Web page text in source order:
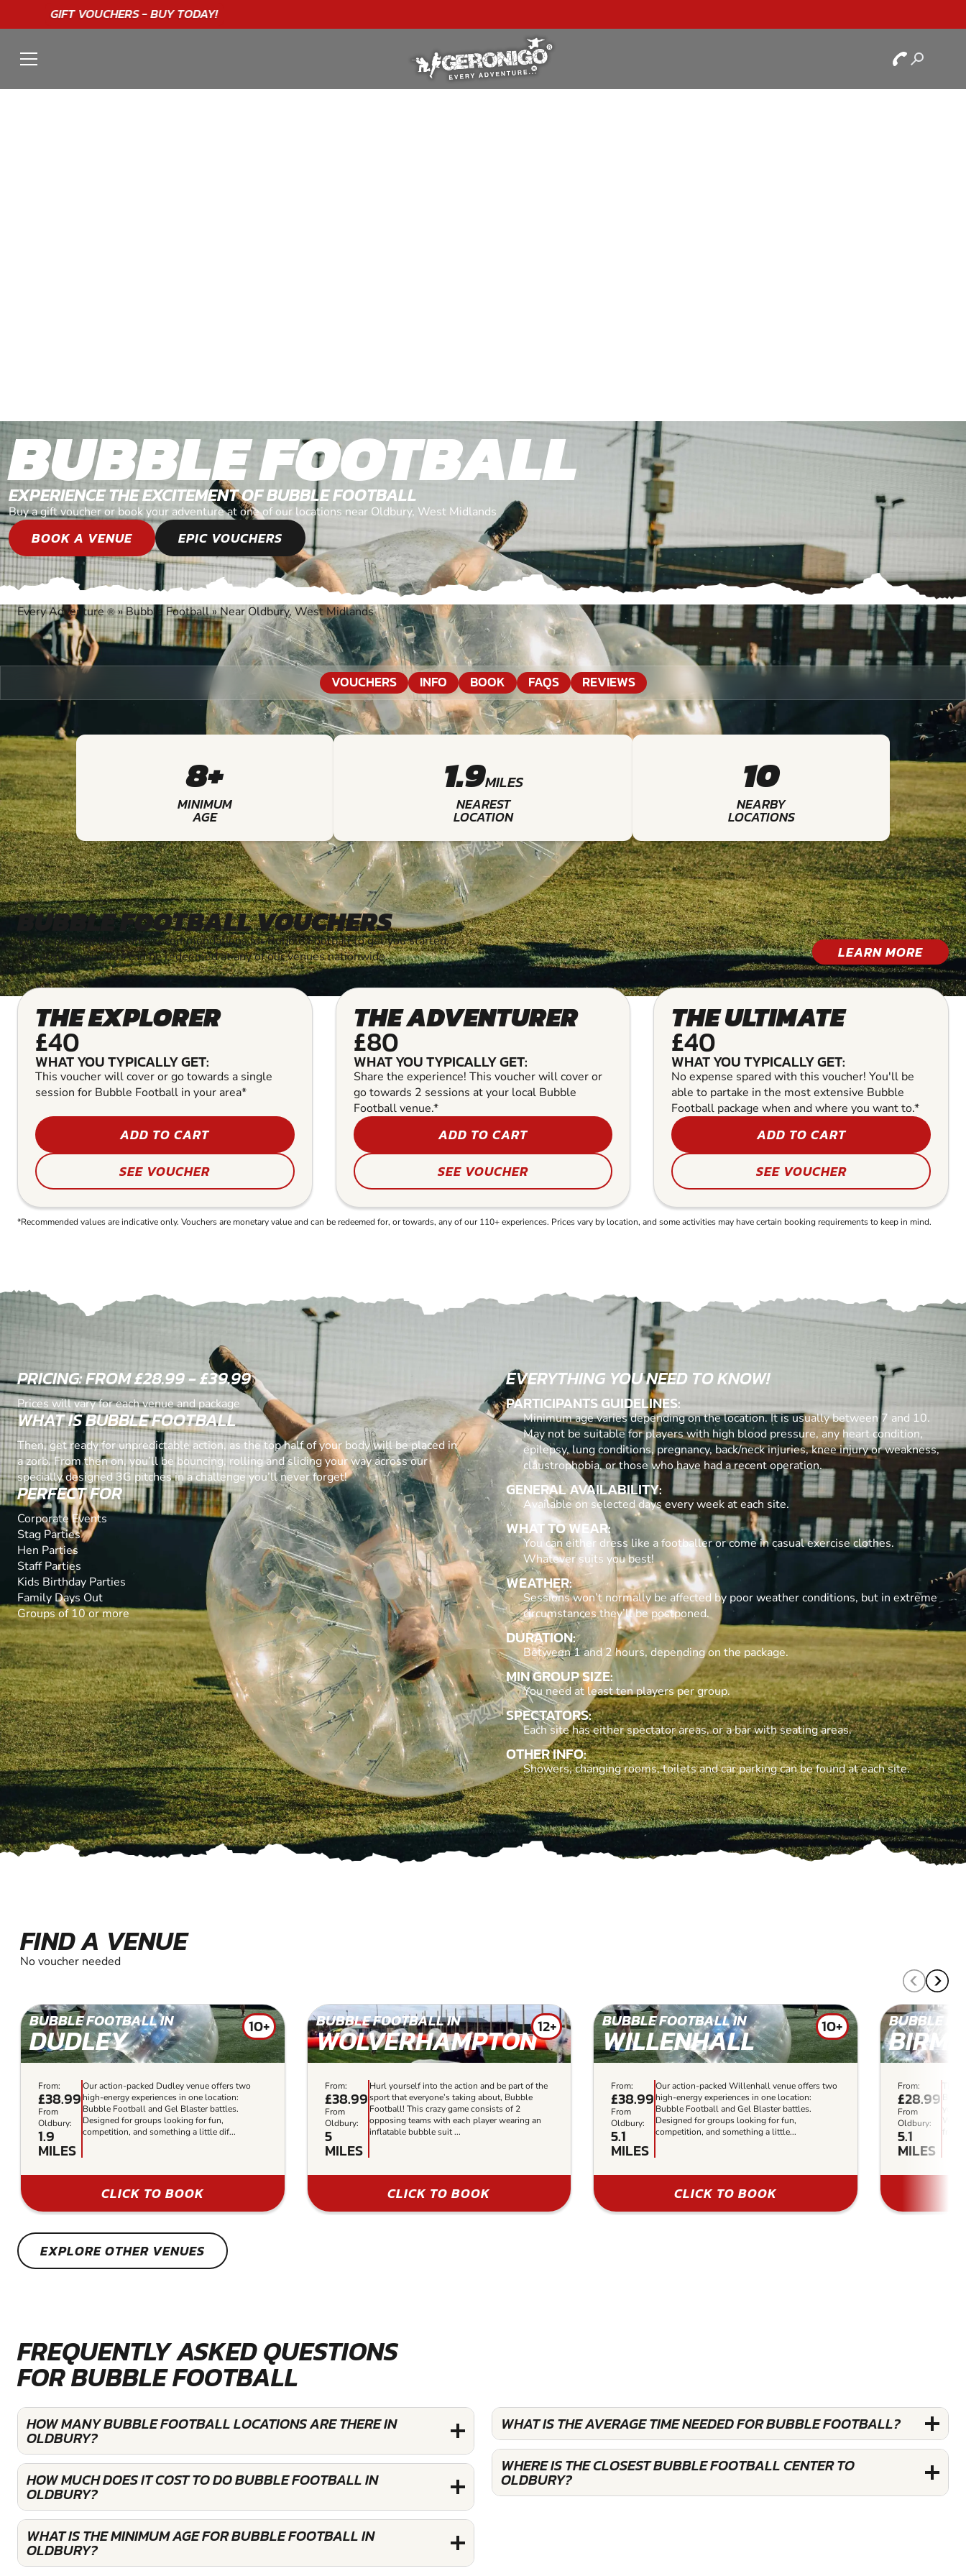
BUBBLE FOOTBALL
EXPERIENCE THE EXCITEMENT OF BUBBLE FOOTBALL
Buy a gift voucher or book your adventure at one of our locations near Oldbury, West Midlands
BOOK A VENUE EPIC VOUCHERS
Every Adventure®»Bubble Football»Near Oldbury, West Midlands
VOUCHERS INFO BOOK FAQS REVIEWS
8+
MINIMUM
AGE
1.9MILES
NEAREST
LOCATION
10
NEARBY
LOCATIONS
BUBBLE FOOTBALL VOUCHERS
We've put together some recommendations for Bubble Football to get you started.
Our activity vouchers can be redeemed at any of our venues nationwide.
LEARN MORE
THE EXPLORER
£40
WHAT YOU TYPICALLY GET:
This voucher will cover or go towards a single
session for Bubble Football in your area*
ADD TO CART
SEE VOUCHER
THE ADVENTURER
£80
WHAT YOU TYPICALLY GET:
Share the experience! This voucher will cover or
go towards 2 sessions at your local Bubble
Football venue.*
ADD TO CART
SEE VOUCHER
THE ULTIMATE
£40
WHAT YOU TYPICALLY GET:
No expense spared with this voucher! You'll be
able to partake in the most extensive Bubble
Football package when and where you want to.*
ADD TO CART
SEE VOUCHER
*Recommended values are indicative only. Vouchers are monetary value and can be redeemed for, or towards, any of our 110+ experiences. Prices vary by location, and some activities may have certain booking requirements to keep in mind.
PRICING: FROM £28.99 - £39.99
Prices will vary for each venue and package
WHAT IS BUBBLE FOOTBALL
Then, get ready for unpredictable action, as the top half of your body will be placed in
a zorb. From then on, you’ll be bouncing, rolling and sliding your way across our
specially designed 3G pitches in a challenge you’ll never forget!
PERFECT FOR
Corporate Events
Stag Parties
Hen Parties
Staff Parties
Kids Birthday Parties
Family Days Out
Groups of 10 or more
EVERYTHING YOU NEED TO KNOW!
PARTICIPANTS GUIDELINES:
Minimum age varies depending on the location. It is usually between 7 and 10.
May not be suitable for players with high blood pressure, any heart condition,
epilepsy, lung conditions, pregnancy, back/neck injuries, knee injury or weakness,
claustrophobia, or those who have had a recent operation.
GENERAL AVAILABILITY:
Available on selected days every week at each site.
WHAT TO WEAR:
You can either dress like a footballer or come in casual exercise clothes.
Whatever suits you best!
WEATHER:
Sessions won’t normally be affected by poor weather conditions, but in extreme
circumstances they’ll be postponed.
DURATION:
Between 1 and 2 hours, depending on the package.
MIN GROUP SIZE:
You need at least ten players per group.
SPECTATORS:
Each site has either spectator areas, or a bar with seating areas.
OTHER INFO:
Showers, changing rooms, toilets and car parking can be found at each site.
FIND A VENUE
No voucher needed
BUBBLE FOOTBALL IN
DUDLEY 10+
From:
£38.99
From
Oldbury:
1.9
MILES
Our action-packed Dudley venue offers two
high-energy experiences in one location:
Bubble Football and Gel Blaster battles.
Designed for groups looking for fun,
competition, and something a little dif...
CLICK TO BOOK
BUBBLE FOOTBALL IN
WOLVERHAMPTON12+
From:
£38.99
From
Oldbury:
5
MILES
Hurl yourself into the action and be part of the
sport that everyone’s taking about, Bubble
Football! This crazy game consists of 2
opposing teams with each player wearing an
inflatable bubble suit ...
CLICK TO BOOK
BUBBLE FOOTBALL IN
WILLENHALL 10+
From:
£38.99
From
Oldbury:
5.1
MILES
Our action-packed Willenhall venue offers two
high-energy experiences in one location:
Bubble Football and Gel Blaster battles.
Designed for groups looking for fun,
competition, and something a little...
CLICK TO BOOK
BUBBLE
From:
£28.99
From
Oldbury:
5.1
MILES
With
free
EXPLORE OTHER VENUES
FREQUENTLY ASKED QUESTIONS
FOR BUBBLE FOOTBALL
HOW MANY BUBBLE FOOTBALL LOCATIONS ARE THERE IN
OLDBURY?
HOW MUCH DOES IT COST TO DO BUBBLE FOOTBALL IN
OLDBURY?
WHAT IS THE MINIMUM AGE FOR BUBBLE FOOTBALL IN
OLDBURY?
WHAT IS THE AVERAGE TIME NEEDED FOR BUBBLE FOOTBALL?
WHERE IS THE CLOSEST BUBBLE FOOTBALL CENTER TO
OLDBURY?